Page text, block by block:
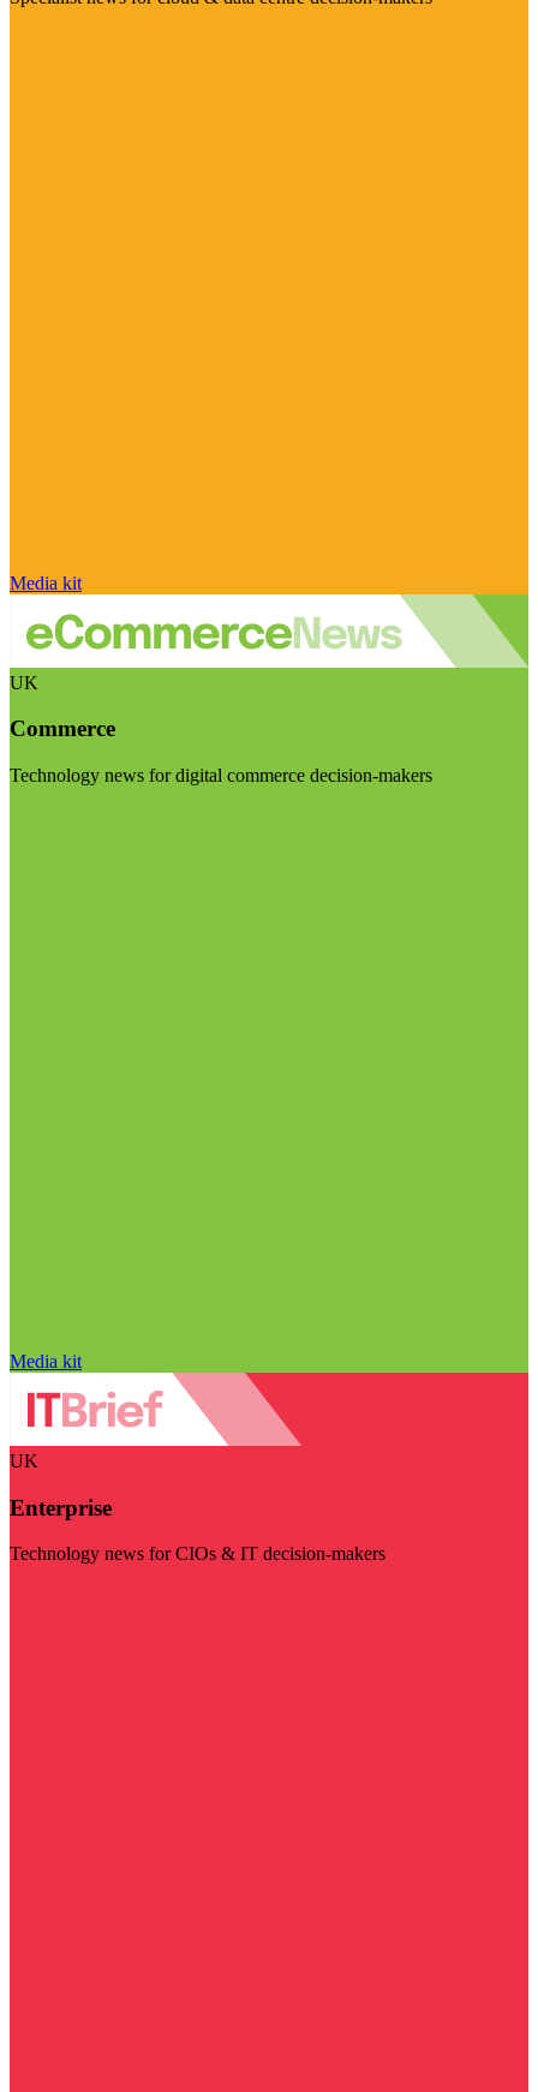
Media kit
UK
Commerce
Technology news for digital commerce decision-makers
Media kit
UK
Enterprise
Technology news for CIOs & IT decision-makers